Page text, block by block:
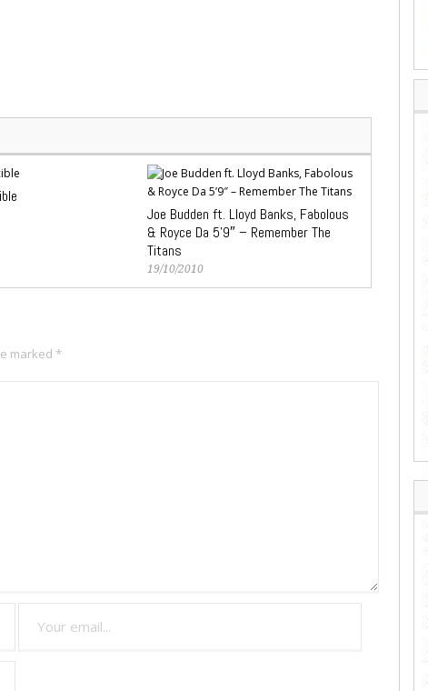
Joe Budden ft. Lloyd Banks, Fabolous
& Royce Da 5’9″ – Remember The
Titans
19/10/2010
marked *